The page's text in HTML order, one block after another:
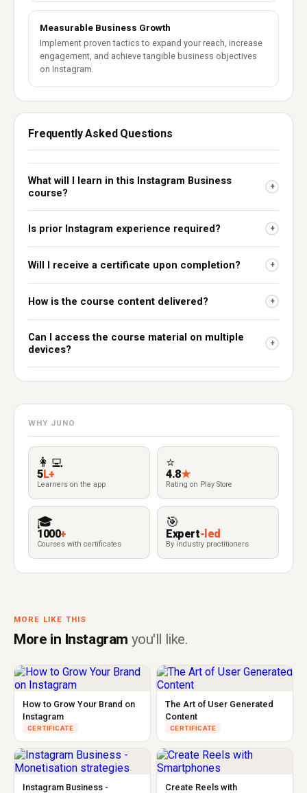
Measurable Business Growth
Implement proven tactics to expand your reach, increase
engagement, and achieve tangible business objectives
on Instagram.
Frequently Asked Questions
What will I learn in this Instagram Business
course?
+
Is prior Instagram experience required? +
Will I receive a certificate upon completion? +
How is the course content delivered? +
Can I access the course material on multiple
devices?
+
WHY JUNO
👩‍💻
5L+
Learners on the app
⭐
4.8★
Rating on Play Store
🎓
1000+
Courses with certificates
🎯
Expert-led
By industry practitioners
MORE LIKE THIS
More in Instagram you'll like.
How to Grow Your Brand on
Instagram
CERTIFICATE
The Art of User Generated
Content
CERTIFICATE
Instagram Business -
Create Reels with